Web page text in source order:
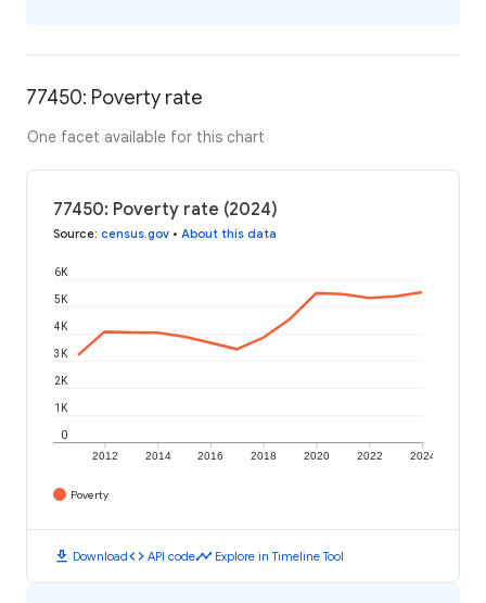
77450: Poverty rate
One facet available for this chart
77450: Poverty rate (2024)
Source: census.gov • About this data
2012 2014 2016 2018 2020 2022 2024
0
1K
2K
3K
4K
5K
6K
Poverty
download Downloadcode API codetimeline Explore in Timeline Tool